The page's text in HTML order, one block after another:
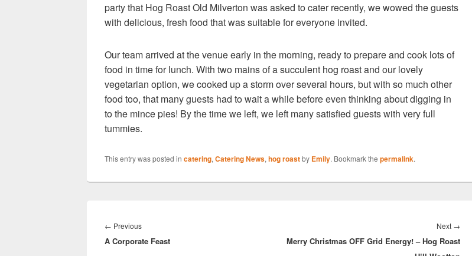
party that Hog Roast Old Milverton was asked to cater recently, we wowed the guests
with delicious, fresh food that was suitable for everyone invited.
Our team arrived at the venue early in the morning, ready to prepare and cook lots of
food in time for lunch. With two mains of a succulent hog roast and our lovely
vegetarian option, we cooked up a storm over several hours, but with so much other
food too, that many guests had to wait a while before even thinking about digging in
to the mince pies! By the time we left, we left many satisfied guests with very full
tummies.
This entry was posted in catering, Catering News, hog roastby Emily. Bookmark the permalink.
navigation
← PreviousPrevious
post:
A Corporate Feast
Next →Next
post:
Merry Christmas OFF Grid Energy! – Hog Roast